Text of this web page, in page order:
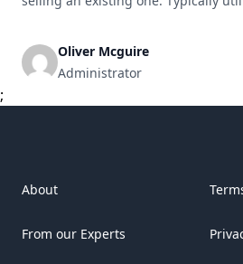
purposes, this loan provides quick
secure a property before it is sold.
Oliver Mcguire
Administrator
;
About
From our Experts